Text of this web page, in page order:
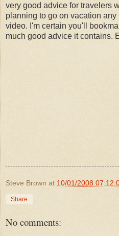
very good advice for travelers
planning to go on vacation
video. I'm certain you'll
much good advice it contains.
Steve Brown at 10/01/2008
Share
No comments: